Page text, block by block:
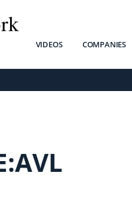
VIDEOS COMPANIES